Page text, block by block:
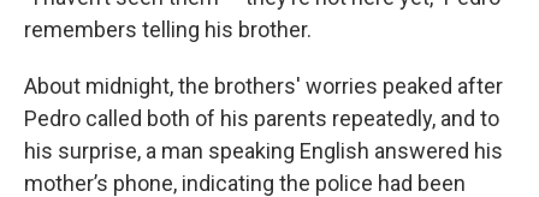
remembers telling his brother.
About midnight, the brothers' worries peaked after
Pedro called both of his parents repeatedly, and to
his surprise, a man speaking English answered his
mother’s phone, indicating the police had been